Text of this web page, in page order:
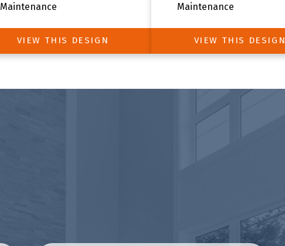
Maintenance
VIEW THIS DESIGN
Maintenance
VIEW THIS DESIGN